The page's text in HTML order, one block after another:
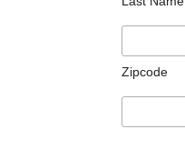
Zipcode